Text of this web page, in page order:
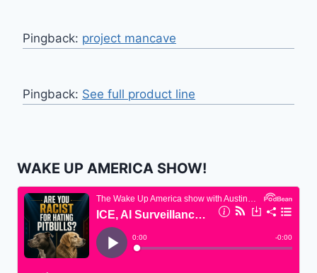
Pingback: project mancave
Pingback: See full product line
WAKE UP AMERICA SHOW!